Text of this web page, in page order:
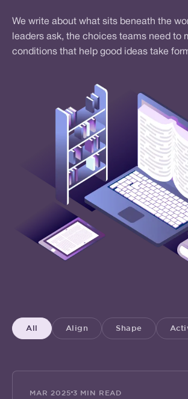
We write about what sits beneath the
leaders ask, the choices teams need to
conditions that help good ideas take
All Align Shape
ALIGN
MAR 2025 3 MIN READ